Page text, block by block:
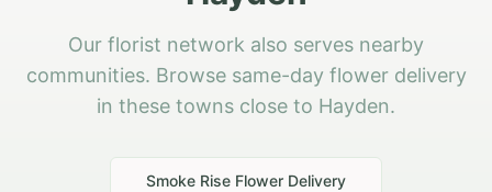
Our florist network also serves nearby
communities. Browse same-day flower delivery
in these towns close to Hayden.
Smoke Rise Flower Delivery